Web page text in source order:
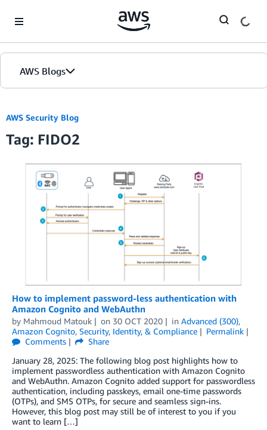
AWS Blogs
AWS Security Blog
Tag: FIDO2
How to implement password-less authentication with
Amazon Cognito and WebAuthn
by Mahmoud Matouk on 30 OCT 2020 in Advanced (300),
Amazon Cognito, Security, Identity, & Compliance
Permalink
Comments
Share
January 28, 2025: The following blog post highlights how to
implement passwordless authentication with Amazon Cognito
and WebAuthn. Amazon Cognito added support for passwordless
authentication, including passkeys, email one-time passwords
(OTPs), and SMS OTPs, for secure and seamless sign-ins.
However, this blog post may still be of interest to you if you
want to learn […]